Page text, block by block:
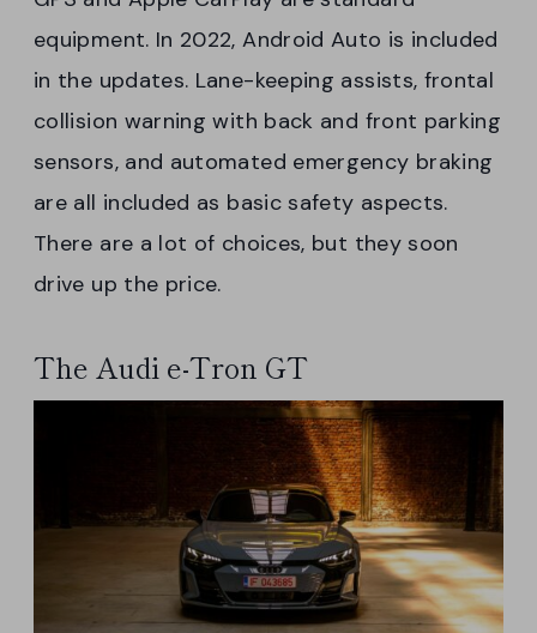
equipment. In 2022, Android Auto is included
in the updates. Lane-keeping assists, frontal
collision warning with back and front parking
sensors, and automated emergency braking
are all included as basic safety aspects.
There are a lot of choices, but they soon
drive up the price.
The Audi e-Tron GT